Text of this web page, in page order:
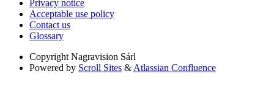
Privacy notice
Acceptable use policy
Contact us
Glossary
Copyright Nagravision Sárl
Powered by Scroll Sites & Atlassian Confluence